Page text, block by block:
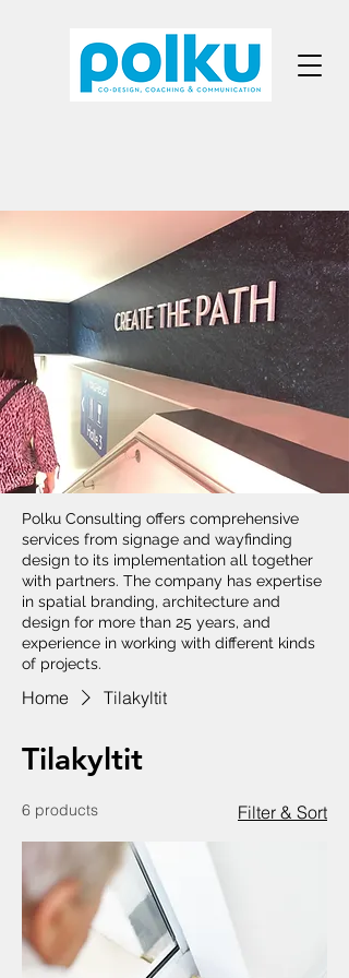
Polku Consulting offers comprehensive
services from signage and wayfinding
design to its implementation all together
with partners. The company has expertise
in spatial branding, architecture and
design for more than 25 years, and
experience in working with different kinds
of projects.
Home Tilakyltit
Tilakyltit
6 products Filter & Sort